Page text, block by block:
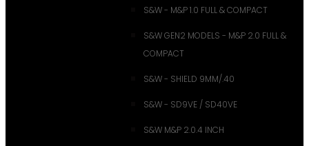
S&W - M&P 1.0 FULL & COMPACT
S&W GEN2 MODELS - M&P 2.0 FULL &
COMPACT
S&W - SHIELD 9MM/.40
S&W - SD9VE / SD40VE
S&W M&P 2.0.4 INCH